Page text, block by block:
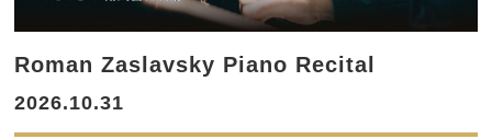
Roman Zaslavsky Piano Recital
2026.10.31